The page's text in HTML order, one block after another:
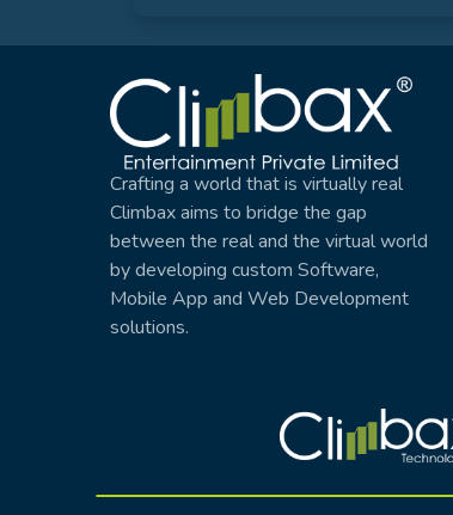
Climbax Entertainment Logo
Crafting a world that is virtually real
Climbax aims to bridge the gap
between the real and the virtual world
by developing custom Software,
Mobile App and Web Development
solutions.
Climbax